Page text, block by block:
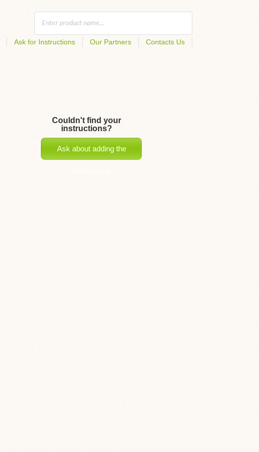
Ask for Instructions Our Partners Contacts Us
Couldn't find your
instructions?
Ask about adding the